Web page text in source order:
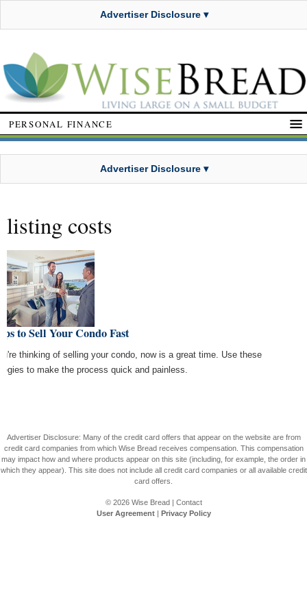
Advertiser Disclosure ▾
PERSONAL FINANCE
Advertiser Disclosure ▾
listing costs
to Sell Your Condo Fast
thinking of selling your condo, now is a great time. Use these
to make the process quick and painless.
Advertiser Disclosure: Many of the credit card offers that appear on the website are from
credit card companies from which Wise Bread receives compensation. This compensation
may impact how and where products appear on this site (including, for example, the order in
which they appear). This site does not include all credit card companies or all available credit
card offers.
© 2026 Wise Bread| Contact
User Agreement| Privacy Policy